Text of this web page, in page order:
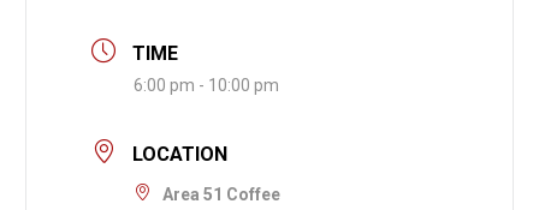
TIME
6:00 pm - 10:00 pm
LOCATION
Area 51 Coffee